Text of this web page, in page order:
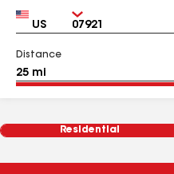
Country Zip
Distance
Residential